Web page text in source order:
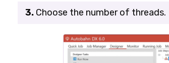
3. Choose the number of threads.